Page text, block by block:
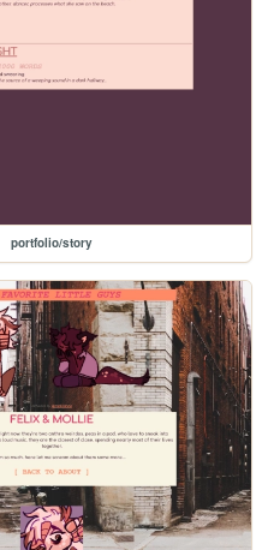
portfolio/story